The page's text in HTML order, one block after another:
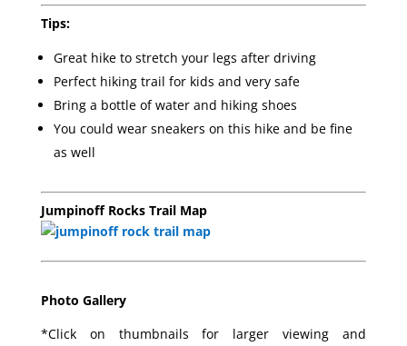
Tips:
Great hike to stretch your legs after driving
Perfect hiking trail for kids and very safe
Bring a bottle of water and hiking shoes
You could wear sneakers on this hike and be fine
as well
Jumpinoff Rocks Trail Map
Photo Gallery
*Click on thumbnails for larger viewing and